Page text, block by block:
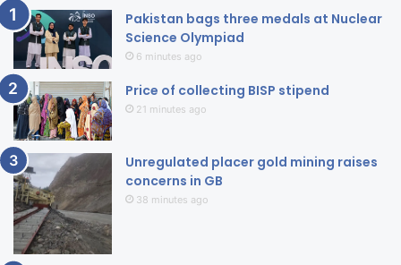
Pakistan bags three medals at Nuclear
Science Olympiad
6 minutes ago
Price of collecting BISP stipend
21 minutes ago
Unregulated placer gold mining raises
concerns in GB
38 minutes ago